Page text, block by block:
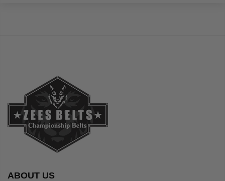
ABOUT US